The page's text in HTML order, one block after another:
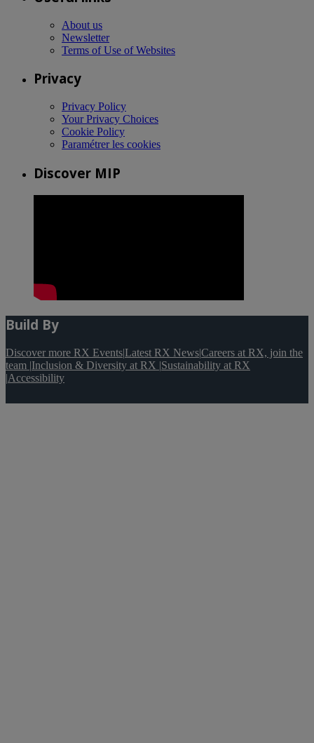
About us
Newsletter
Terms of Use of Websites
Privacy
Privacy Policy
Your Privacy Choices
Cookie Policy
Paramétrer les cookies
Discover MIP
Build By
Discover more RX Events|Latest RX News|Careers at RX, join the
team |Inclusion & Diversity at RX |Sustainability at RX
|Accessibility